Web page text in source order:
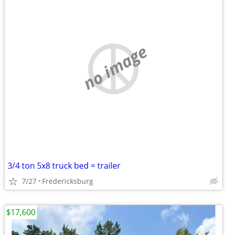
no image
3/4 ton 5x8 truck bed = trailer
7/27 Fredericksburg
$17,600